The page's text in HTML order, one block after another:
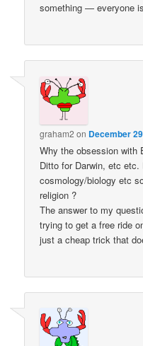
something — everyone
graham2 on December
Why the obsession with
Ditto for Darwin, etc
cosmology/biology etc
religion ?
The answer to my
trying to get a free ride
just a cheap trick that